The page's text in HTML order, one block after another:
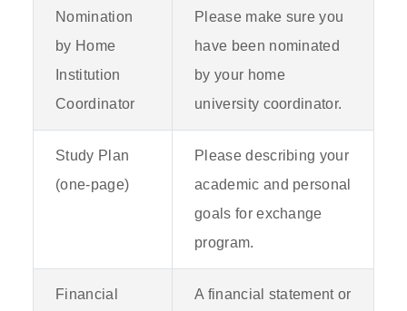
Nomination
by Home
Institution
Coordinator
Please make sure you
have been nominated
by your home
university coordinator.
Study Plan
(one-page)
Please describing your
academic and personal
goals for exchange
program.
Financial
A financial statement or